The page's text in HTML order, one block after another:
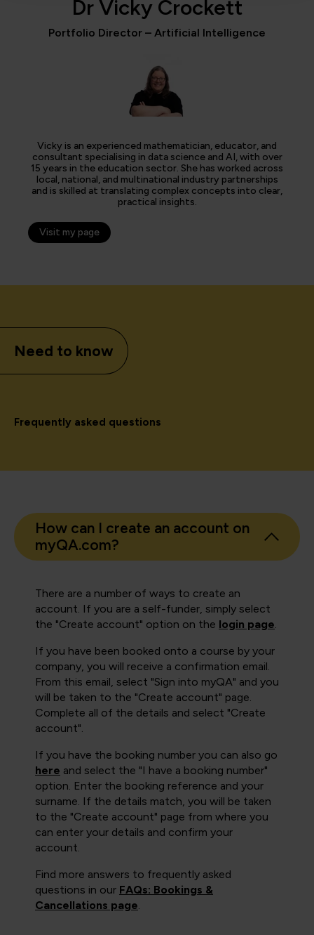
Dr Vicky Crockett
Portfolio Director – Artificial Intelligence
Vicky is an experienced mathematician, educator, and
consultant specialising in data science and AI, with over
15 years in the education sector. She has worked across
local, national, and multinational industry partnerships
and is skilled at translating complex concepts into clear,
practical insights.
Visit my page
Need to know
Frequently asked questions
How can I create an account on
myQA.com?
There are a number of ways to create an
account. If you are a self-funder, simply select
the "Create account" option on the login page.
If you have been booked onto a course by your
company, you will receive a confirmation email.
From this email, select "Sign into myQA" and you
will be taken to the "Create account" page.
Complete all of the details and select "Create
account".
If you have the booking number you can also go
here and select the "I have a booking number"
option. Enter the booking reference and your
surname. If the details match, you will be taken
to the "Create account" page from where you
can enter your details and confirm your
account.
Find more answers to frequently asked
questions in our FAQs: Bookings &
Cancellations page.